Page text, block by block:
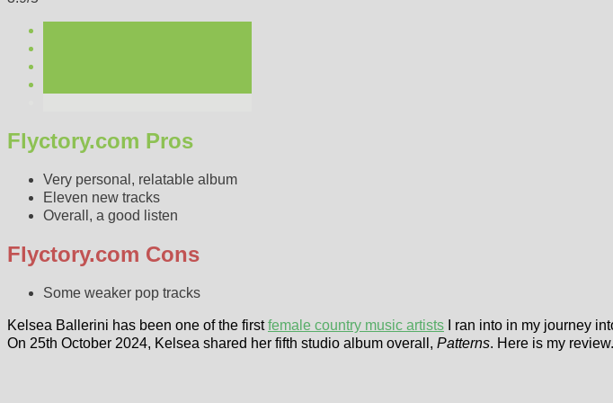
Flyctory.com Pros
Very personal, relatable album
Eleven new tracks
Overall, a good listen
Flyctory.com Cons
Some weaker pop tracks
Kelsea Ballerini has been one of the firstfemale country music artists I ran into in my journey
On 25th October 2024, Kelsea shared her fifth studio album overall, Patterns. Here is my review.